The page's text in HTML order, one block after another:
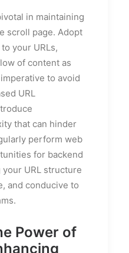
in maintaining
scroll page. Adopt
your URLs,
of content as
to avoid
URL
that can hinder
perform web
for backend
URL structure
and conducive to
Power of